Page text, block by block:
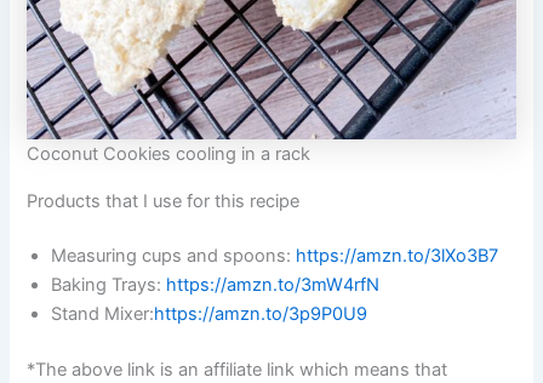
Coconut Cookies cooling in a rack
Products that I use for this recipe
Measuring cups and spoons: https://amzn.to/3lXo3B7
Baking Trays: https://amzn.to/3mW4rfN
Stand Mixer:https://amzn.to/3p9P0U9
*The above link is an affiliate link which means that